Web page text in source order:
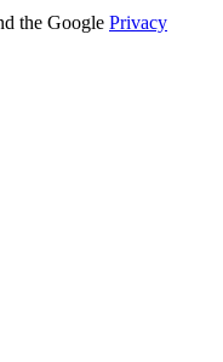
the Google Privacy